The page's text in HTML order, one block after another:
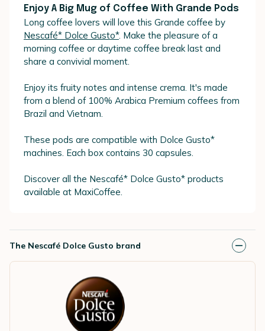
Enjoy A Big Mug of Coffee With Grande Pods
Long coffee lovers will love this Grande coffee by
Nescafé* Dolce Gusto*. Make the pleasure of a
morning coffee or daytime coffee break last and
share a convivial moment.
Enjoy its fruity notes and intense crema. It's made
from a blend of 100% Arabica Premium coffees from
Brazil and Vietnam.
These pods are compatible with Dolce Gusto*
machines. Each box contains 30 capsules.
Discover all the Nescafé* Dolce Gusto* products
available at MaxiCoffee.
The Nescafé Dolce Gusto brand